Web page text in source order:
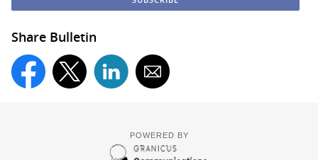
Share Bulletin
POWERED BY